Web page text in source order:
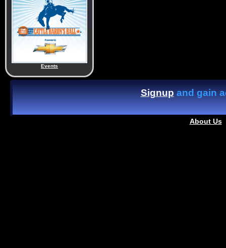
Events
Signupand gain
About Us